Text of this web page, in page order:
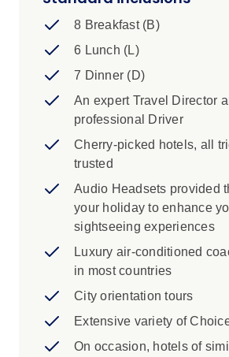
8 Breakfast (B)
6 Lunch (L)
7 Dinner (D)
An expert Travel Director
professional Driver
Cherry-picked hotels, all
trusted
Audio Headsets provided
your holiday to enhance
sightseeing experiences
Luxury air-conditioned
in most countries
City orientation tours
Extensive variety of
On occasion, hotels of